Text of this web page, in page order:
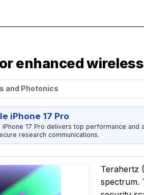
enhanced
and Photonics
iPhone 17 Pro
iPhone 17 Pro delivers top performance
research communications.
Terahertz
spectrum.